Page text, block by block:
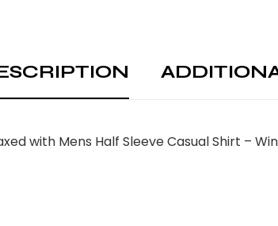
with Mens Half Sleeve Casual Shirt –